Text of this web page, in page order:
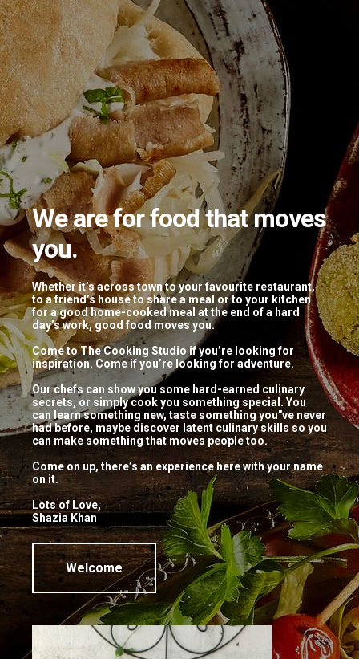
We are for food that moves
you.
Whether it’s across town to your favourite restaurant,
to a friend’s house to share a meal or to your kitchen
for a good home-cooked meal at the end of a hard
day’s work, good food moves you.
Come to The Cooking Studio if you’re looking for
inspiration. Come if you’re looking for adventure.
Our chefs can show you some hard-earned culinary
secrets, or simply cook you something special. You
can learn something new, taste something you"ve never
had before, maybe discover latent culinary skills so you
can make something that moves people too.
Come on up, there’s an experience here with your name
on it.
Lots of Love,
Shazia Khan
Welcome
Tagged: “Halwai”
DIWALI DHAMAKA
November 1, 2018
thecookingstudio_user
No comments
Motichoor Ladoo, Kaju Katli, Badam
Halwa… just a few sweets you’ve
loved to eat and now you’ll learn how
to make it too! Join us for a demo
class on […]
Continue Reading